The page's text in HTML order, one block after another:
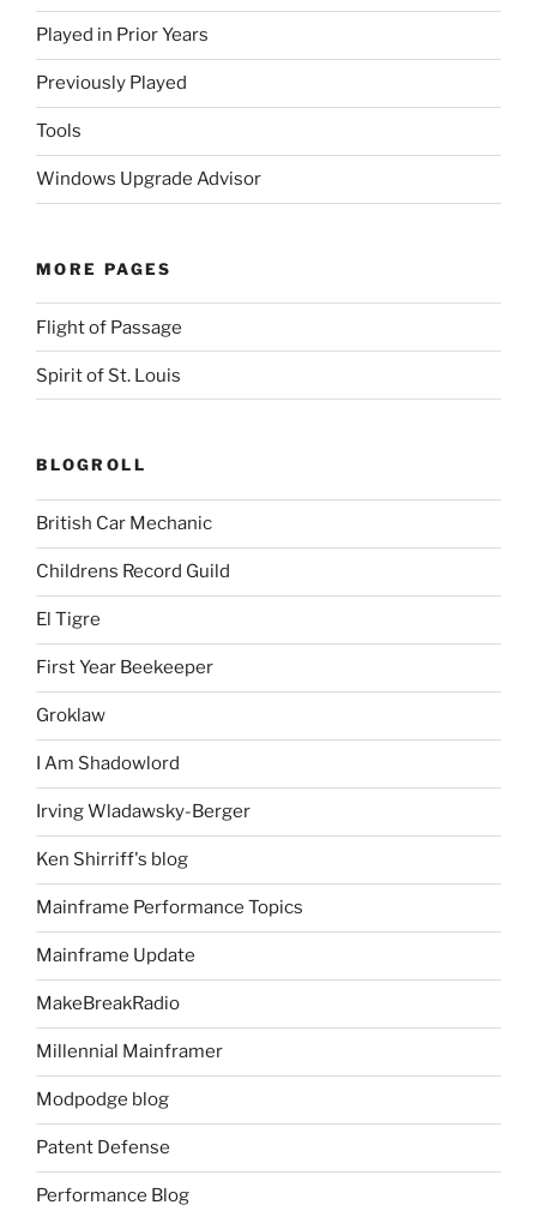
Played in Prior Years
Previously Played
Tools
Windows Upgrade Advisor
MORE PAGES
Flight of Passage
Spirit of St. Louis
BLOGROLL
British Car Mechanic
Childrens Record Guild
El Tigre
First Year Beekeeper
Groklaw
I Am Shadowlord
Irving Wladawsky-Berger
Ken Shirriff's blog
Mainframe Performance Topics
Mainframe Update
MakeBreakRadio
Millennial Mainframer
Modpodge blog
Patent Defense
Performance Blog